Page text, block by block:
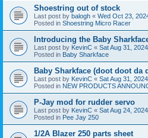
Shoestring out of stock
Last post by balogh « Wed Oct 23,
Posted in Shoestring Micro Racer
Introducing the Baby
Last post by KevinC « Sat Aug 31,
Posted in Baby Sharkface
Baby Sharkface (doot doot da
Last post by KevinC « Sat Aug 31,
Posted in NEW PRODUCTS
P-Jay mod for rudder servo
Last post by KevinC « Sat Aug 24,
Posted in Pee Jay 250
1/2A Blazer 250 parts sheet